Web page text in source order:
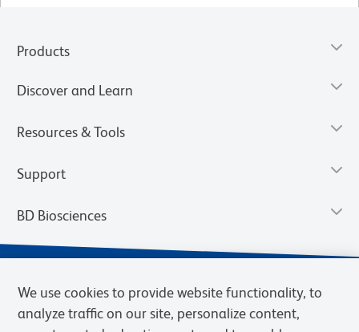
Products
Discover and Learn
Resources & Tools
Support
BD Biosciences
We use cookies to provide website functionality, to
analyze traffic on our site, personalize content,